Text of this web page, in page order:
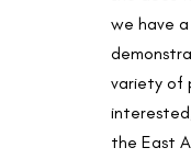
we have
variety of
the East